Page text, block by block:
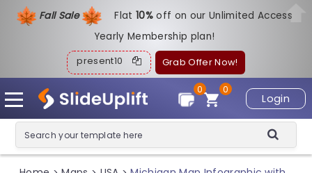
Fall Sale Flat10%off on our Unlimited Access
Yearly Membership plan!
present10 Grab Offer Now!
Login
0
0